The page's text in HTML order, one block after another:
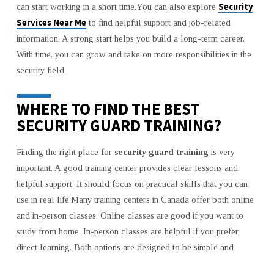
can start working in a short time.You can also explore Security
Services Near Meto find helpful support and job-related
information. A strong start helps you build a long-term career.
With time, you can grow and take on more responsibilities in the
security field.
WHERE TO FIND THE BEST
SECURITY GUARD TRAINING?
Finding the right place for security guard training is very
important. A good training center provides clear lessons and
helpful support. It should focus on practical skills that you can
use in real life.Many training centers in Canada offer both online
and in-person classes. Online classes are good if you want to
study from home. In-person classes are helpful if you prefer
direct learning. Both options are designed to be simple and